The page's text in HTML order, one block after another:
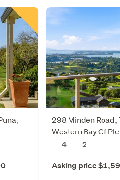
298 Minden Road,
Western Bay Of
4
2
Asking price